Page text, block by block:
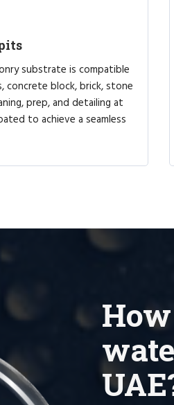
substrate is compatible
concrete block, brick, stone
prep, and detailing at
to achieve a seamless